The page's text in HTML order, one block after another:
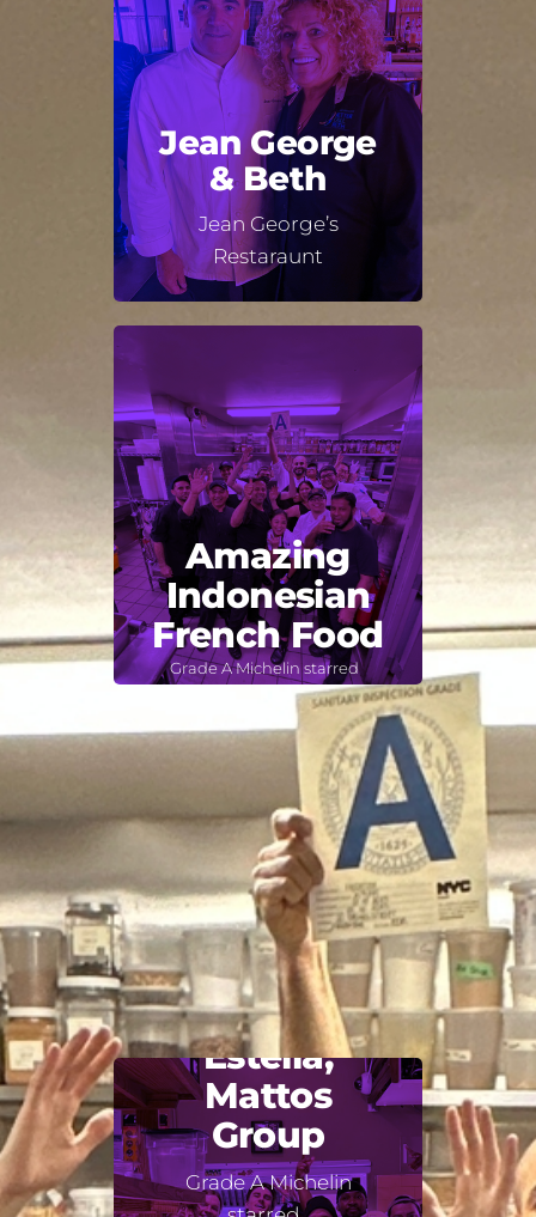
Jean George
& Beth
Jean George’s
Restaraunt
Amazing
Indonesian
French Food
Grade A Michelin starred
Estella,
Mattos
Group
Grade A Michelin